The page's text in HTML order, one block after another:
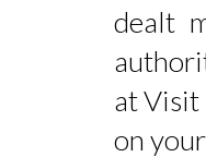
dealt
at Visit
on